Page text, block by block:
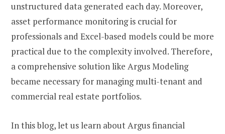
unstructured data generated each day. Moreover,
asset performance monitoring is crucial for
professionals and Excel-based models could be more
practical due to the complexity involved. Therefore,
a comprehensive solution like Argus Modeling
became necessary for managing multi-tenant and
commercial real estate portfolios.
In this blog, let us learn about Argus financial